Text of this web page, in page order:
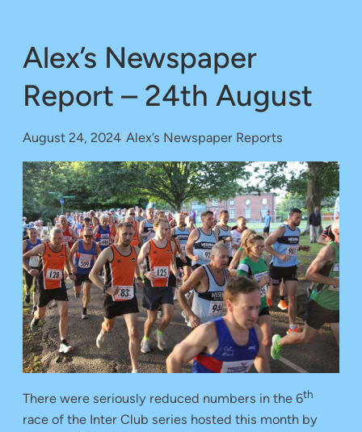
Alex’s Newspaper
Report – 24th August
August 24, 2024/Alex’s Newspaper Reports
There were seriously reduced numbers in the 6th
race of the Inter Club series hosted this month by